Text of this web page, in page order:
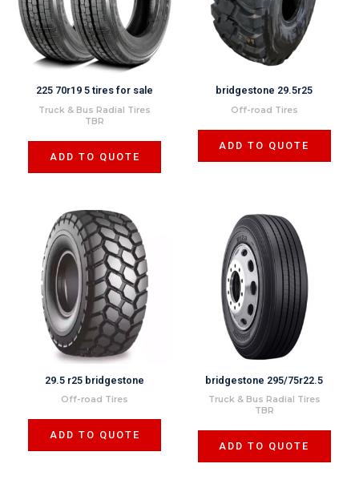
225 70r19 5 tires for sale
Truck & Bus Radial Tires
TBR
ADD TO QUOTE
bridgestone 29.5r25
Off-road Tires
ADD TO QUOTE
29.5 r25 bridgestone
Off-road Tires
ADD TO QUOTE
bridgestone 295/75r22.5
Truck & Bus Radial Tires
TBR
ADD TO QUOTE